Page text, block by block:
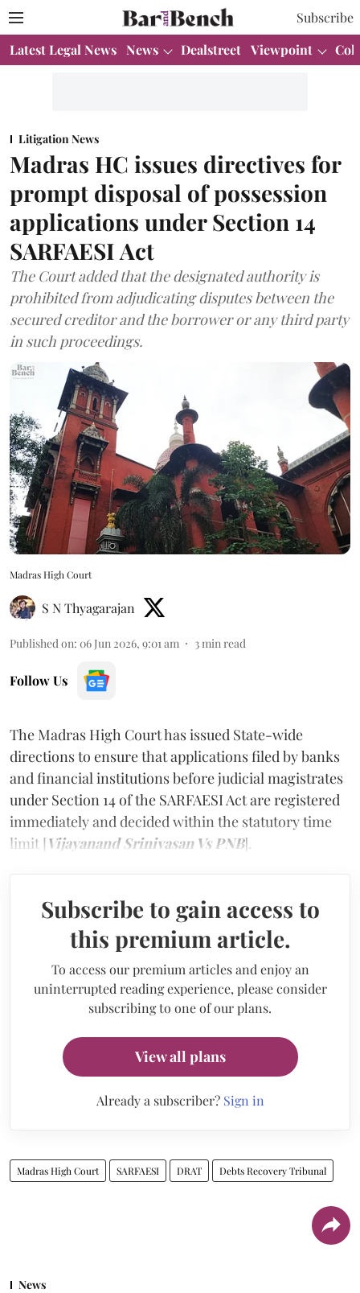
Subscribe
Latest Legal News News Dealstreet Viewpoint
Litigation News
Madras HC issues directives for
prompt disposal of possession
applications under Section 14
SARFAESI Act
The Court added that the designated authority is
prohibited from adjudicating disputes between the
secured creditor and the borrower or any third party
in such proceedings.
Madras High Court
S N Thyagarajan
Published on: 06 Jun 2026, 9:01 am 3 min read
Follow Us
The Madras High Court has issued State-wide
directions to ensure that applications filed by banks
and financial institutions before judicial magistrates
under Section 14 of the SARFAESI Act are registered
immediately and decided within the statutory time
limit [Vijayanand Srinivasan Vs PNB].
Subscribe to gain access to
this premium article.
To access our premium articles and enjoy an
uninterrupted reading experience, please consider
subscribing to one of our plans.
View all plans
Already a subscriber? Sign in
Madras High Court SARFAESI DRAT Debts Recovery Tribunal
News